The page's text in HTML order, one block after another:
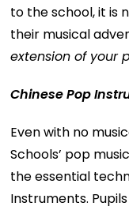
to the school, it is
their musical
extension of your
Chinese Pop
Even with no
Schools’ pop
the essential
Instruments.